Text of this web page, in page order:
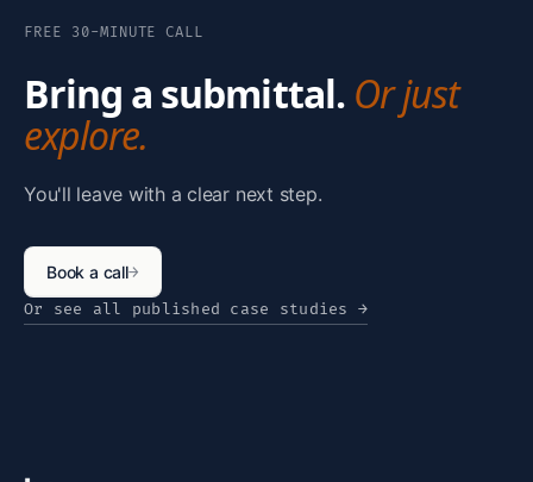
FREE 30-MINUTE CALL
Bring a submittal. Or just
explore.
You'll leave with a clear next step.
Book a call→
Or see all published case studies →